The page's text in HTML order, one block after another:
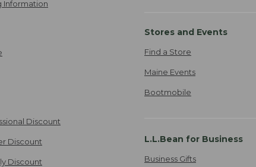
Information
Discount
Discount
Discount
Stores and Events
Find a Store
Maine Events
Bootmobile
L.L.Bean for Business
Business Gifts